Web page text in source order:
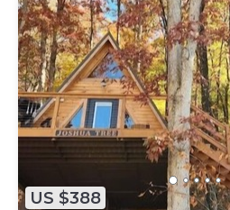
US $388